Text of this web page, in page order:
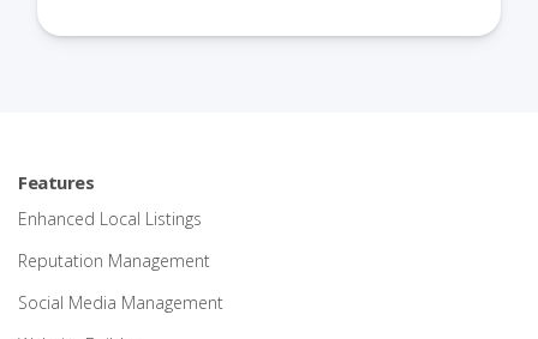
Features
Enhanced Local Listings
Reputation Management
Social Media Management